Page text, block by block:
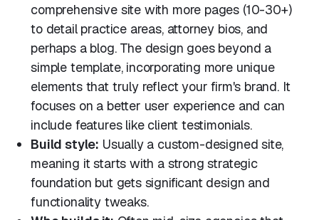
comprehensive site with more pages (10-30+)
to detail practice areas, attorney bios, and
perhaps a blog. The design goes beyond a
simple template, incorporating more unique
elements that truly reflect your firm's brand. It
focuses on a better user experience and can
include features like client testimonials.
Build style: Usually a custom-designed site,
meaning it starts with a strong strategic
foundation but gets significant design and
functionality tweaks.